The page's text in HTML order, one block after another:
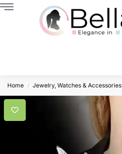
Home / Jewelry, Watches & Accessories